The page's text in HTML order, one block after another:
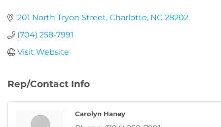
201 North Tryon Street Charlotte NC 28202
(704) 258-7991
Visit Website
Rep/Contact Info
Carolyn Haney